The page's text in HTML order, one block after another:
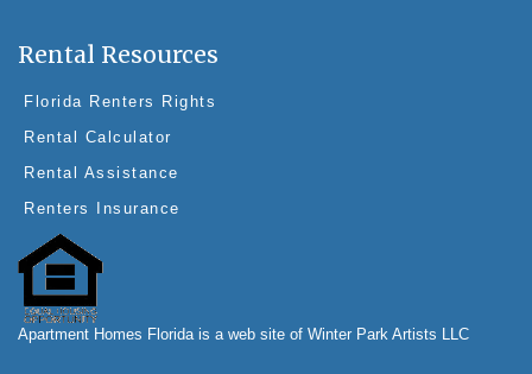
Rental Resources
Florida Renters Rights
Rental Calculator
Rental Assistance
Renters Insurance
Apartment Homes Florida is a web site of Winter Park Artists LLC